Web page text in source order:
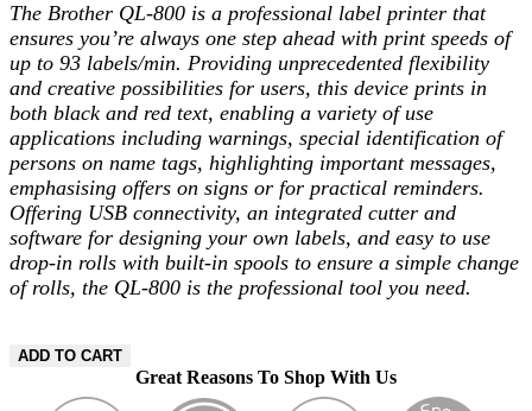
The Brother QL-800 is a professional label printer that
ensures you’re always one step ahead with print speeds of
up to 93 labels/min. Providing unprecedented flexibility
and creative possibilities for users, this device prints in
both black and red text, enabling a variety of use
applications including warnings, special identification of
persons on name tags, highlighting important messages,
emphasising offers on signs or for practical reminders.
Offering USB connectivity, an integrated cutter and
software for designing your own labels, and easy to use
drop-in rolls with built-in spools to ensure a simple change
of rolls, the QL-800 is the professional tool you need.
ADD TO CART
Great Reasons To Shop With Us